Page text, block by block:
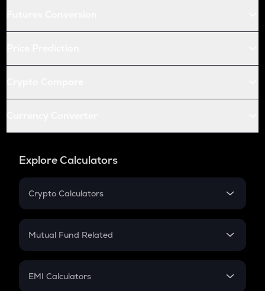
Explore Calculators
Crypto Calculators
Crypto SIP Calculator
Crypto Futures
Mutual Fund Related
Mutual Fund
EMI Calculators